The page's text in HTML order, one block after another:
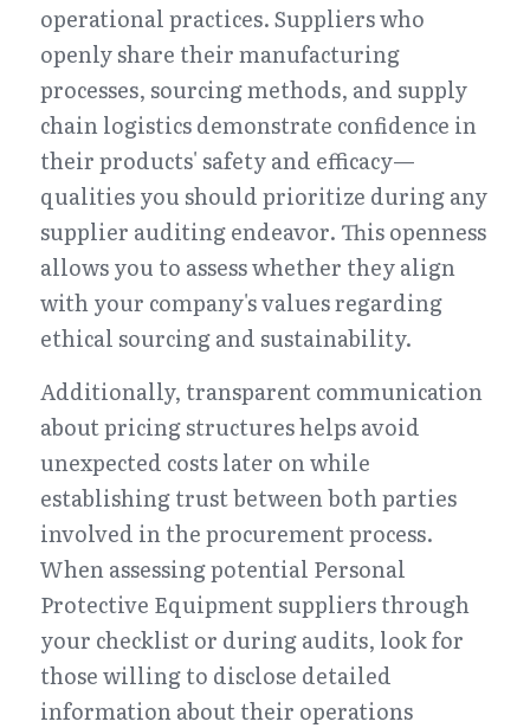
operational practices. Suppliers who
openly share their manufacturing
processes, sourcing methods, and supply
chain logistics demonstrate confidence in
their products' safety and efficacy—
qualities you should prioritize during any
supplier auditing endeavor. This openness
allows you to assess whether they align
with your company's values regarding
ethical sourcing and sustainability.
Additionally, transparent communication
about pricing structures helps avoid
unexpected costs later on while
establishing trust between both parties
involved in the procurement process.
When assessing potential Personal
Protective Equipment suppliers through
your checklist or during audits, look for
those willing to disclose detailed
information about their operations